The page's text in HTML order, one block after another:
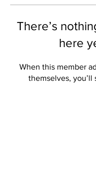
There’s
here
When this member
themselves, you’ll